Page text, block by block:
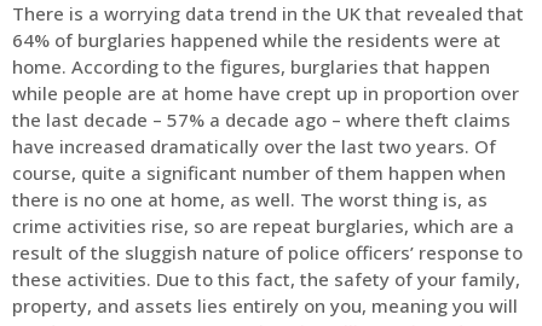
There is a worrying data trend in the UK that revealed that
64% of burglaries happened while the residents were at
home. According to the figures, burglaries that happen
while people are at home have crept up in proportion over
the last decade – 57% a decade ago – where theft claims
have increased dramatically over the last two years. Of
course, quite a significant number of them happen when
there is no one at home, as well. The worst thing is, as
crime activities rise, so are repeat burglaries, which are a
result of the sluggish nature of police officers’ response to
these activities. Due to this fact, the safety of your family,
property, and assets lies entirely on you, meaning you will